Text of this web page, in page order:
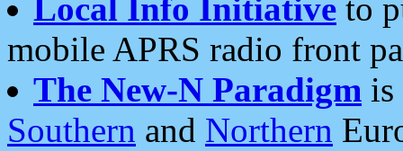
Local Info Initiative to
mobile APRS radio front
The New-N Paradigm is
Southern and Northern